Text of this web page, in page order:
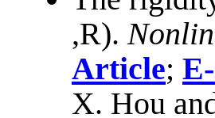
,R).
Article;
X. Hou